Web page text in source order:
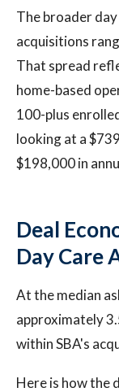
The broader
acquisitions
That spread
home-based
100-plus
looking at a
$198,000 in
Deal
Day Care
At the median
approximately
within SBA's
Here is how the